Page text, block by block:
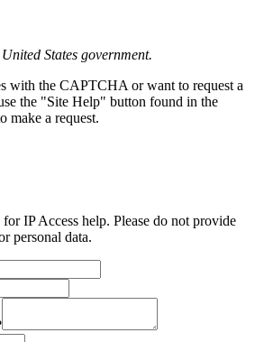
States government.
with the CAPTCHA or want to request a
the "Site Help" button found in the
make a request.
IP Access help. Please do not provide
personal data.